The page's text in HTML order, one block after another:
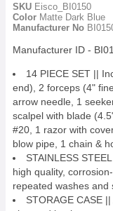
SKU Eisco_BI0150
Color Matte Dark Blue
Manufacturer No
Manufacturer ID -
14 PIECE SET ||
end), 2 forceps (4"
arrow needle, 1
scalpel with blade
#20, 1 razor with
blow pipe, 1 chain &
STAINLESS
high quality,
repeated washes and
STORAGE CASE